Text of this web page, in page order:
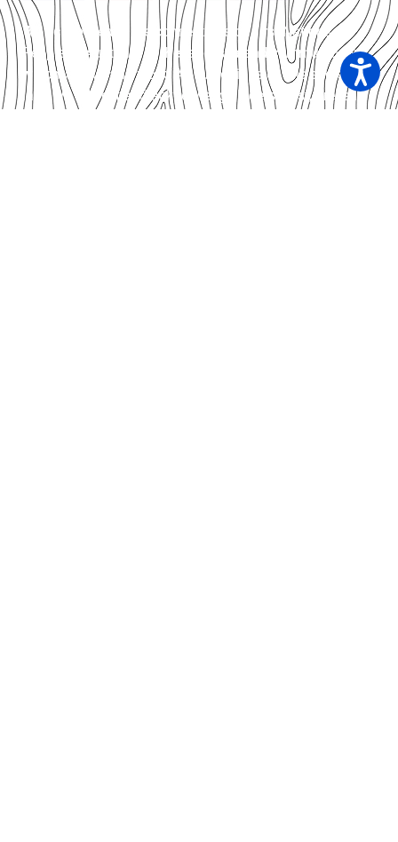
We acknowledge the connections of First Nations
People of Australia to the land, sea and community on
which we live and work. As custodians of this sacred
land we respect and acknowledge Elders, past, present